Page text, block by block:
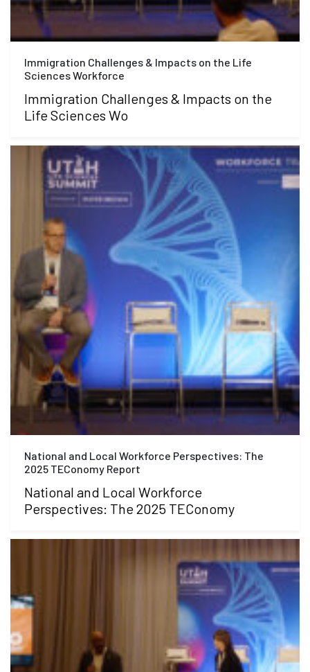
Immigration Challenges & Impacts on the Life
Sciences Workforce
Immigration Challenges & Impacts on the
Life Sciences Wo
National and Local Workforce Perspectives: The
2025 TEConomy Report
National and Local Workforce
Perspectives: The 2025 TEConomy